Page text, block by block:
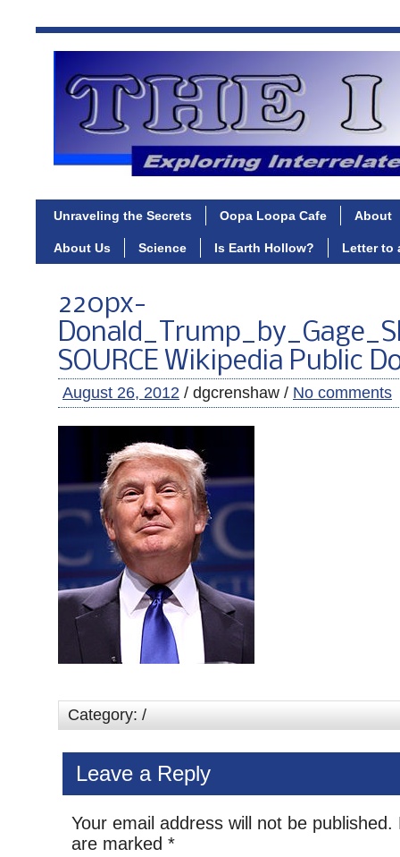
Unraveling the Secrets Oopa Loopa Cafe About
About Us Science Is Earth Hollow? Letter to
220px-
SOURCE Wikipedia Public
August 26, 2012 / dgcrenshaw / No comments
Category: /
Leave a Reply
Your email address will not be published.
are marked *